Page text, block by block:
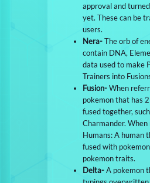
approval and
yet. These can be
users.
Nera-The orb of
contain DNA,
data used to make
Trainers into
Fusion-When
pokemon that has
fused together,
Charmander.
Humans: A human
fused with
pokemon traits.
Delta-A pokemon